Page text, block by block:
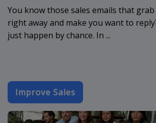
You know those sales emails that
right away and make you want to
just happen by chance. In ...
Improve Sales